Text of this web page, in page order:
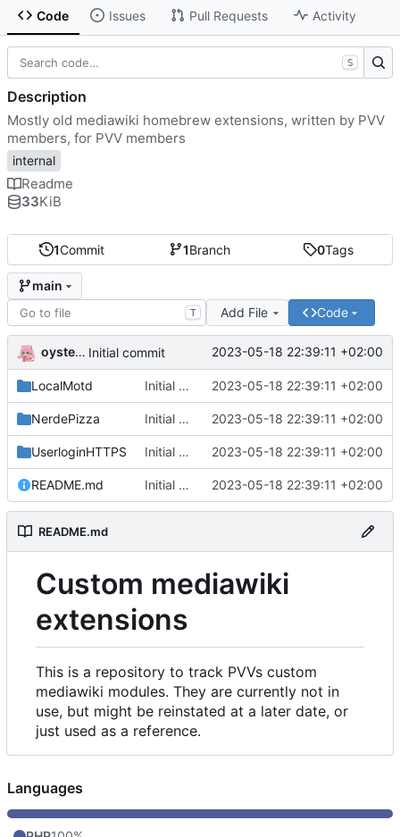
Code Issues Pull Requests Activity
1Commit 1Branch 0Tags
main
T Add File Code
oysteikt Initial commit 2023-05-18 22:39:11 +02:00
LocalMotd Initial commit 2023-05-18 22:39:11 +02:00
NerdePizza Initial commit 2023-05-18 22:39:11 +02:00
UserloginHTTPS Initial commit 2023-05-18 22:39:11 +02:00
README.md Initial commit 2023-05-18 22:39:11 +02:00
README.md
Custom mediawiki
extensions
This is a repository to track PVVs custom
mediawiki modules. They are currently not in
use, but might be reinstated at a later date, or
just used as a reference.
S
Description
Mostly old mediawiki homebrew extensions, written by PVV
members, for PVV members
internal
Readme
33KiB
Languages